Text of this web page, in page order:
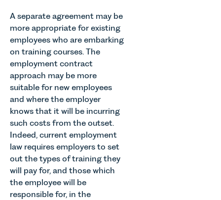
A separate agreement may be
more appropriate for existing
employees who are embarking
on training courses. The
employment contract
approach may be more
suitable for new employees
and where the employer
knows that it will be incurring
such costs from the outset.
Indeed, current employment
law requires employers to set
out the types of training they
will pay for, and those which
the employee will be
responsible for, in the